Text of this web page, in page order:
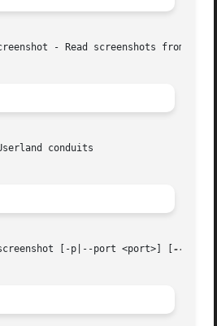
- Read screenshots from
conduits
[-p|--port <port>] [
--